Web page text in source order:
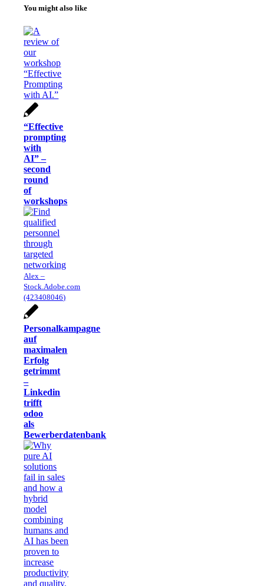
You might also like
“Effective
prompting
with
AI” –
second
round
of
workshops
Alex –
Stock.Adobe.com
(423408046)
Personalkampagne
auf
maximalen
Erfolg
getrimmt
–
Linkedin
trifft
odoo
als
Bewerberdatenbank